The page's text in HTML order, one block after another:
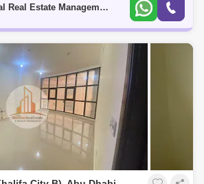
Horizon International Real Estate Management & General L.L.C Dubai